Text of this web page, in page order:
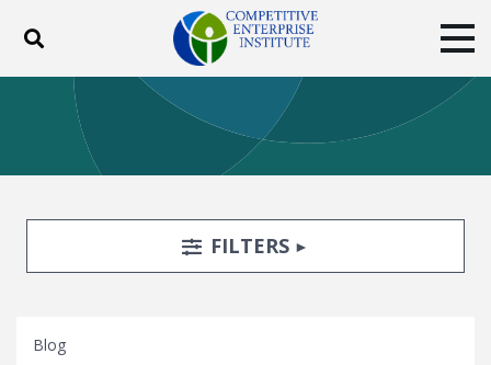
Toggle search
ABOUT POLICY
BLOG
EVENTS
SUBSCRIBE
DONATE
Facebook
TwitterYouTubeInstagram
Search FiltersTOGGLE
FILTERS
Blog